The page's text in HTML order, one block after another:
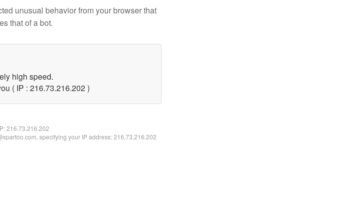
unusual behavior from your browser that
that of a bot.
high speed.
( IP : 216.73.216.202 )
216.73.216.202
specifying your IP address: 216.73.216.202